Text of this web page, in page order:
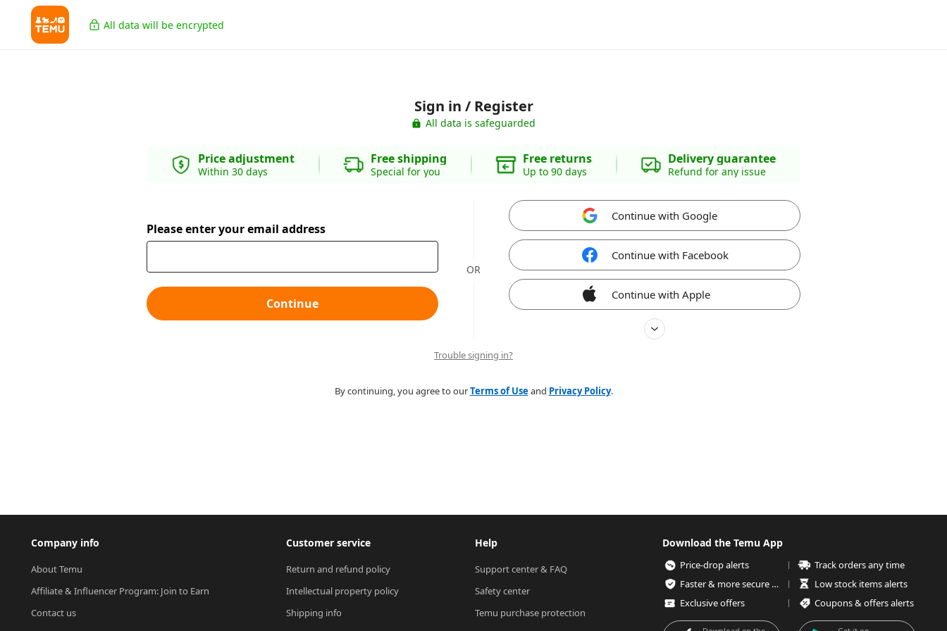
All data will be encrypted
Sign in / Register
All data is safeguarded
Price adjustment
Within 30 days
Free shipping
Special for you
Free returns
Up to 90 days
Delivery guarantee
Refund for any issue
Please enter your email address
Continue
OR
Continue with Google
Continue with Facebook
Continue with Apple
Trouble signing in?
By continuing, you agree to ourTerms of Useand Privacy Policy.
Company info
About Temu
Affiliate & Influencer Program: Join to Earn
Contact us
Customer service
Return and refund policy
Intellectual property policy
Shipping info
Help
Support center & FAQ
Safety center
Temu purchase protection
Download the Temu App
Price-drop alerts
Track orders any time
Faster & more secure checkout
Low stock items alerts
Exclusive offers
Coupons & offers alerts